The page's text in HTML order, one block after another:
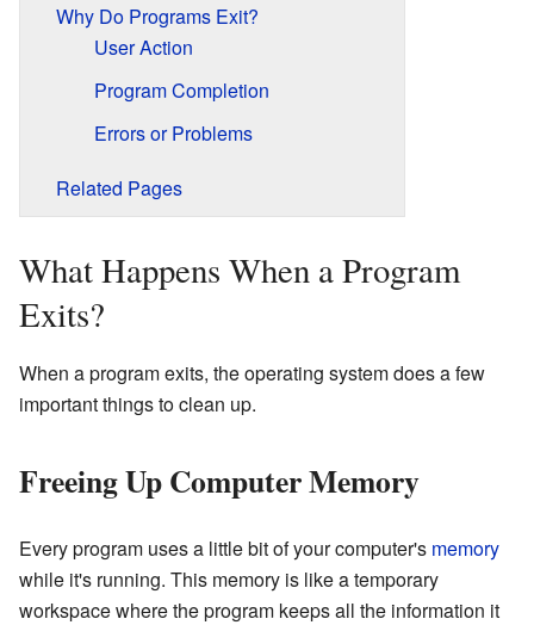
Why Do Programs Exit?
User Action
Program Completion
Errors or Problems
Related Pages
What Happens When a Program
Exits?
When a program exits, the operating system does a few
important things to clean up.
Freeing Up Computer Memory
Every program uses a little bit of your computer's memory
while it's running. This memory is like a temporary
workspace where the program keeps all the information it